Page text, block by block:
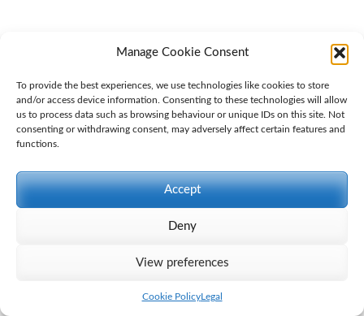
Manage Cookie Consent
To provide the best experiences, we use technologies like cookies to store
and/or access device information. Consenting to these technologies will allow
us to process data such as browsing behaviour or unique IDs on this site. Not
consenting or withdrawing consent, may adversely affect certain features and
functions.
Accept
Deny
View preferences
Cookie PolicyLegal
Gatemore Letter to Elementis -29.04.24Download